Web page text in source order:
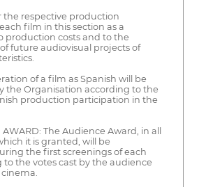
the respective production
film in this section as a
production costs and to the
future audiovisual projects of
of a film as Spanish will be
the Organisation according to the
production participation in the
AWARD: The Audience Award, in all
it is granted, will be
the first screenings of each
the votes cast by the audience